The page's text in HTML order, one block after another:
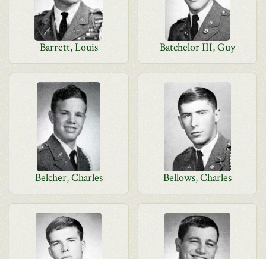
Barrett, Louis Batchelor III, Guy
Belcher, Charles Bellows, Charles